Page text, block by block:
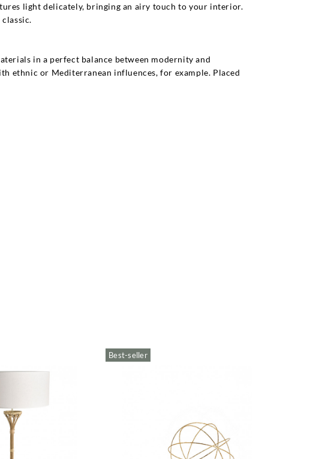
light delicately, bringing an airy touch to your interior.
in a perfect balance between modernity and
ethnic or Mediterranean influences, for example. Placed
Best-seller